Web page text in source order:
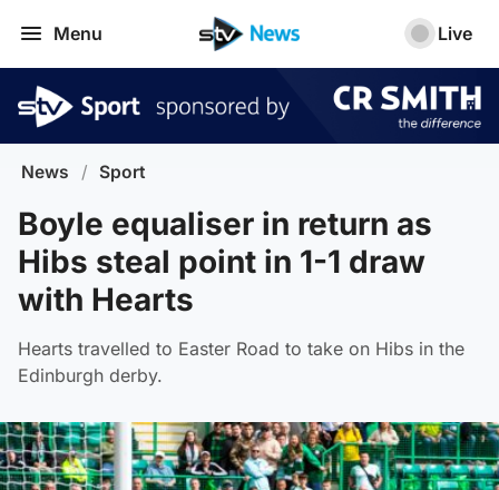
Menu Live
News / Sport
Boyle equaliser in return as
Hibs steal point in 1-1 draw
with Hearts
Hearts travelled to Easter Road to take on Hibs in the
Edinburgh derby.